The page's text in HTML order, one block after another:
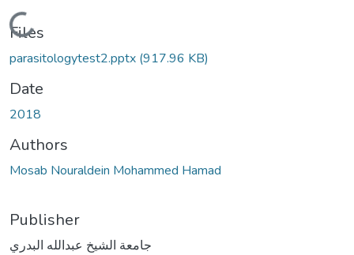
Loading...
Files
parasitologytest2.pptx (917.96 KB)
Date
2018
Authors
Mosab Nouraldein Mohammed Hamad
Publisher
جامعة الشيخ عبدالله البدري